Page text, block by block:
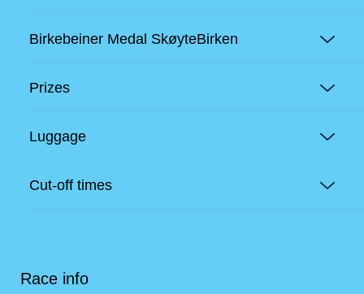
Birkebeiner Medal SkøyteBirken
Prizes
Luggage
Cut-off times
Race info